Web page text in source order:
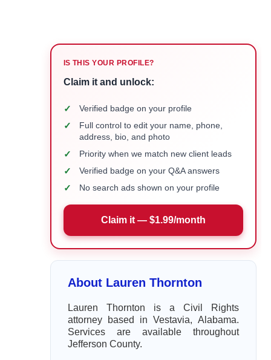
IS THIS YOUR PROFILE?
Claim it and unlock:
✓ Verified badge on your profile
✓
Full control to edit your name, phone,
address, bio, and photo
✓ Priority when we match new client leads
✓ Verified badge on your Q&A answers
✓ No search ads shown on your profile
Claim it — $1.99/month
About Lauren Thornton
Lauren Thornton is a Civil Rights
attorney based in Vestavia, Alabama.
Services are available throughout
Jefferson County.